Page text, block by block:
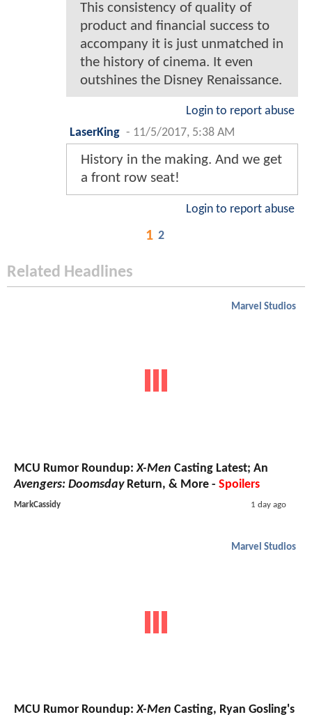
This consistency of quality of
product and financial success to
accompany it is just unmatched in
the history of cinema. It even
outshines the Disney Renaissance.
Login to report abuse
LaserKing - 11/5/2017, 5:38 AM
History in the making. And we get
a front row seat!
Login to report abuse
1 2
Related Headlines
Marvel Studios
MCU Rumor Roundup:X-Men Casting Latest; An
Avengers: DoomsdayReturn, & More - Spoilers
MarkCassidy 1 day ago
Marvel Studios
MCU Rumor Roundup:X-Men Casting, Ryan Gosling's